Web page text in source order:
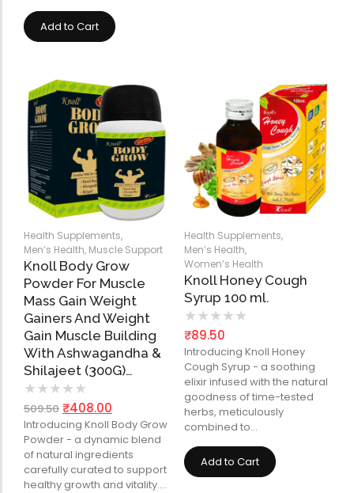
Add to Cart
Health Supplements,
Men’s Health, Muscle Support
Knoll Body Grow
Powder For Muscle
Mass Gain Weight
Gainers And Weight
Gain Muscle Building
With Ashwagandha &
Shilajeet (300G)…
★ ★ ★ ★ ★
509.50 ₹408.00
Introducing Knoll Body Grow
Powder - a dynamic blend
of natural ingredients
carefully curated to support
healthy growth and vitality.…
Health Supplements,
Men’s Health,
Women’s Health
Knoll Honey Cough
Syrup 100 ml.
★ ★ ★ ★ ★
₹89.50
Introducing Knoll Honey
Cough Syrup - a soothing
elixir infused with the natural
goodness of time-tested
herbs, meticulously
combined to…
Add to Cart